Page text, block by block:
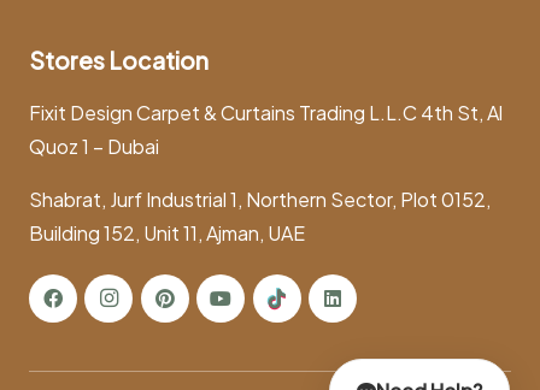
Stores Location
Fixit Design Carpet & Curtains Trading L.L.C 4th St, Al
Quoz 1 – Dubai
Shabrat, Jurf Industrial 1, Northern Sector, Plot 0152,
Building 152, Unit 11, Ajman, UAE